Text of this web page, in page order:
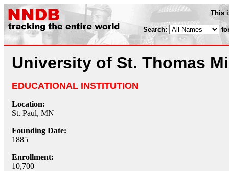
This
Search:
University of St. Thomas
EDUCATIONAL INSTITUTION
Location:
St. Paul, MN
Founding Date:
1885
Enrollment:
10,700